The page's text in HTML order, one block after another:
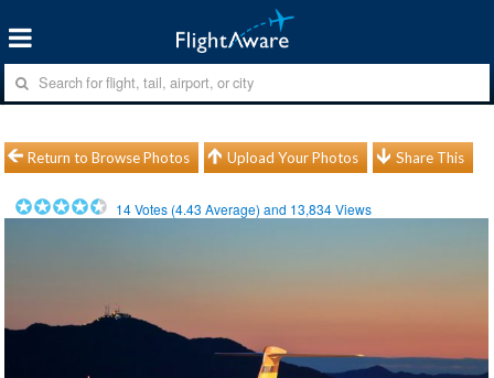
Return to Browse Photos Upload Your Photos Share This
14Votes (4.43 Average) and 13,834Views